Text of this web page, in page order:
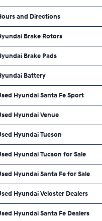
and Directions
Brake Rotors
Brake Pads
Battery
Hyundai Santa Fe Sport
Hyundai Venue
Hyundai Tucson
Hyundai Tucson for Sale
Hyundai Santa Fe for Sale
Hyundai Veloster Dealers
Hyundai Santa Fe Dealers